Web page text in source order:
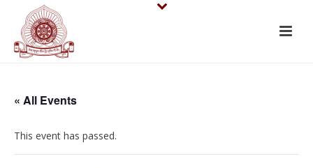
« All Events
This event has passed.